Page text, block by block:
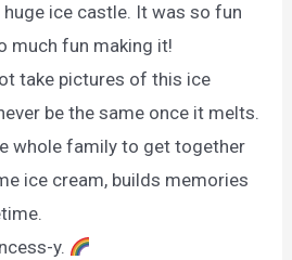
huge ice castle. It was so fun
much fun making it!
take pictures of this ice
be the same once it melts.
whole family to get together
ice cream, builds memories
y.